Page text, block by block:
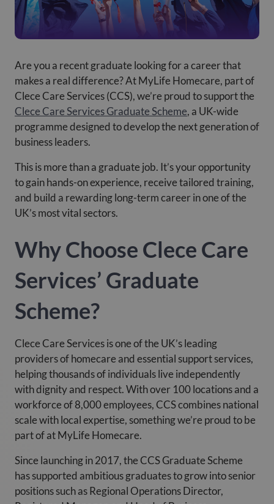
Are you a recent graduate looking for a career that
makes a real difference? At MyLife Homecare, part of
Clece Care Services (CCS), we’re proud to support the
Clece Care Services Graduate Scheme, a UK-wide
programme designed to develop the next generation of
business leaders.
This is more than a graduate job. It’s your opportunity
to gain hands-on experience, receive tailored training,
and build a rewarding long-term career in one of the
UK’s most vital sectors.
Why Choose Clece Care
Services’ Graduate
Scheme?
Clece Care Services is one of the UK’s leading
providers of homecare and essential support services,
helping thousands of individuals live independently
with dignity and respect. With over 100 locations and a
workforce of 8,000 employees, CCS combines national
scale with local expertise, something we’re proud to be
part of at MyLife Homecare.
Since launching in 2017, the CCS Graduate Scheme
has supported ambitious graduates to grow into senior
positions such as Regional Operations Director,